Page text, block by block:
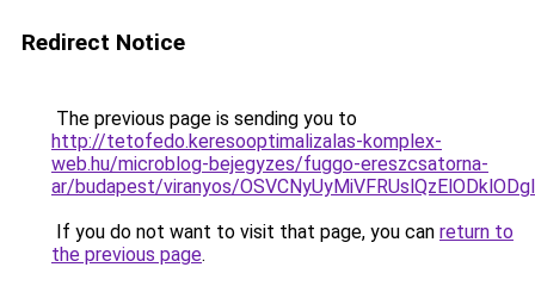
Redirect Notice
The previous page is sending you to
http://tetofedo.keresooptimalizalas-komplex-
web.hu/microblog-bejegyzes/fuggo-ereszcsatorna-
ar/budapest/viranyos/
If you do not want to visit that page, you can return to
the previous page.